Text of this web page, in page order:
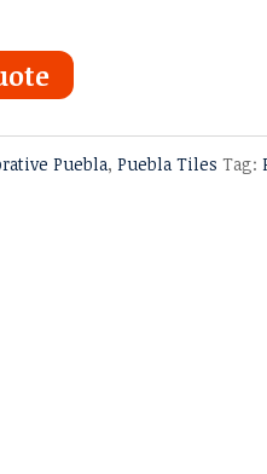
Puebla, Puebla Tiles Tag: